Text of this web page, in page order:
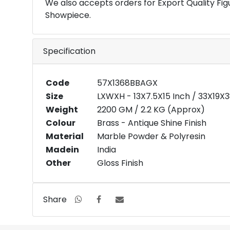
We also accepts orders for Export Quality
Showpiece.
Specification
Code
57X1368BBAGX
Size
LXWXH - 13X7.5X15 Inch /
Weight
2200 GM / 2.2 KG (Approx)
Colour
Brass - Antique Shine Finish
Material
Marble Powder & Polyresin
Madein
India
Other
Gloss Finish
Share